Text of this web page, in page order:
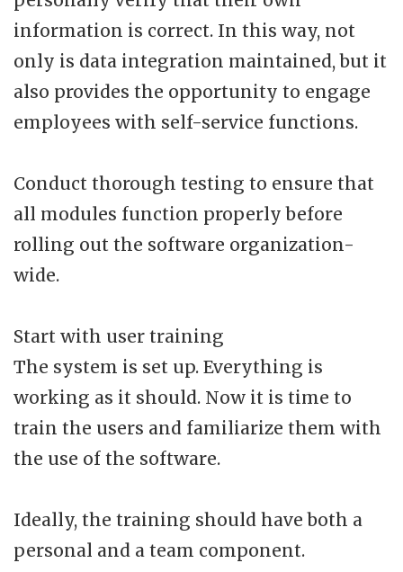
information is correct. In this way, not
only is data integration maintained, but it
also provides the opportunity to engage
employees with self-service functions.
Conduct thorough testing to ensure that
all modules function properly before
rolling out the software organization-
wide.
Start with user training
The system is set up. Everything is
working as it should. Now it is time to
train the users and familiarize them with
the use of the software.
Ideally, the training should have both a
personal and a team component.